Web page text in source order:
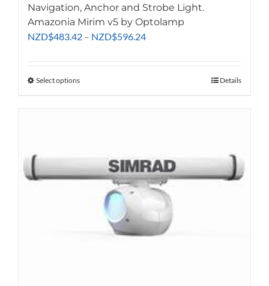
Navigation, Anchor and Strobe Light.
Amazonia Mirim v5 by Optolamp
NZD$483.42 – NZD$596.24Price
Select optionsThis
options
may
chosen
Details